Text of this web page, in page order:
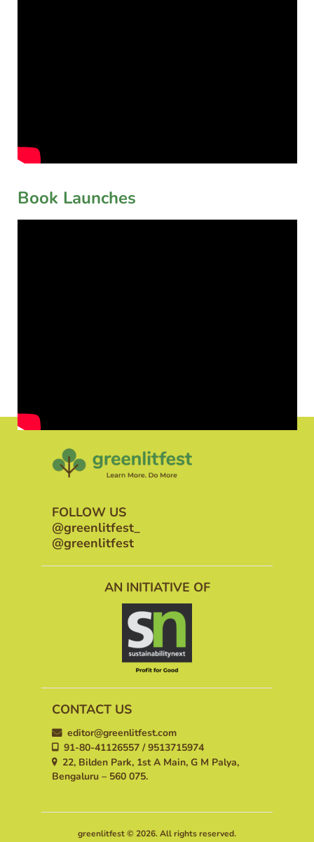
Book Launches
FOLLOW US
@greenlitfest_
@greenlitfest
AN INITIATIVE OF
CONTACT US
editor@greenlitfest.com
91-80-41126557 / 9513715974
22, Bilden Park, 1st A Main, G M Palya,
Bengaluru – 560 075.
greenlitfest © 2026. All rights reserved.